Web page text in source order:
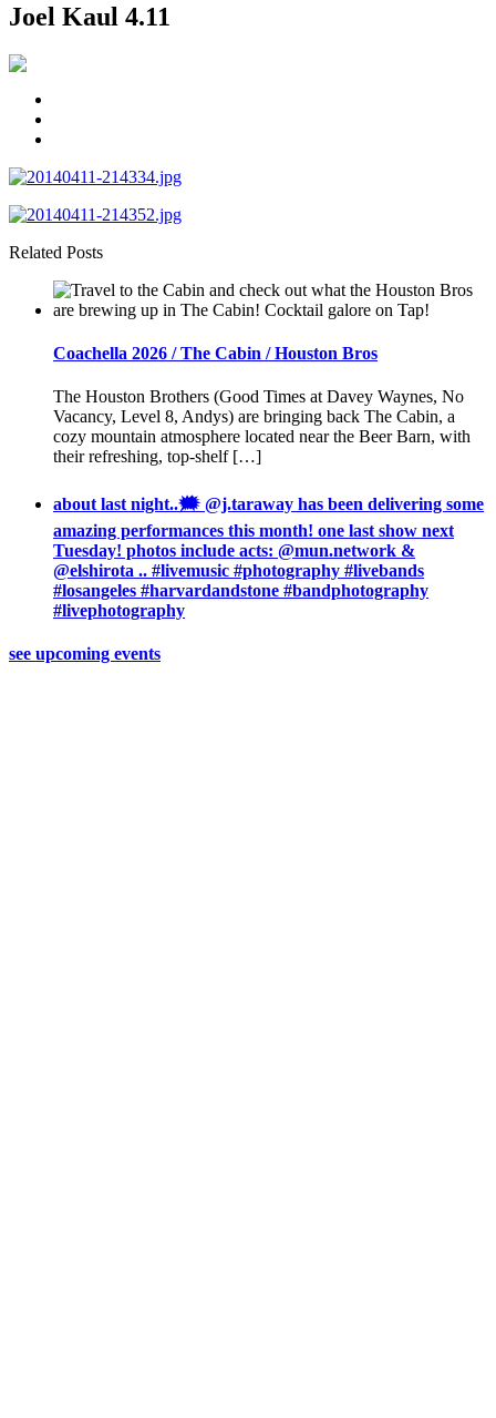
Joel Kaul 4.11
Related Posts
Coachella 2026 / The Cabin / Houston Bros
The Houston Brothers (Good Times at Davey Waynes, No
Vacancy, Level 8, Andys) are bringing back The Cabin, a
cozy mountain atmosphere located near the Beer Barn, with
their refreshing, top-shelf […]
about last night..🗯 @j.taraway has been delivering some
amazing performances this month! one last show next
Tuesday! photos include acts: @mun.network &
@elshirota .. #livemusic #photography #livebands
#losangeles #harvardandstone #bandphotography
#livephotography
see upcoming events